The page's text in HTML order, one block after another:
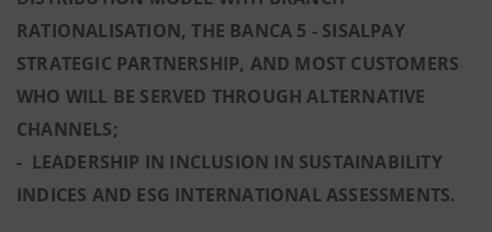
RATIONALISATION, THE BANCA 5 - SISALPAY
STRATEGIC PARTNERSHIP, AND MOST CUSTOMERS
WHO WILL BE SERVED THROUGH ALTERNATIVE
CHANNELS;
- LEADERSHIP IN INCLUSION IN SUSTAINABILITY
INDICES AND ESG INTERNATIONAL ASSESSMENTS.